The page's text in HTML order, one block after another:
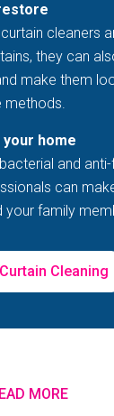
cleaners
they can
make them
methods.
your home
and
can
your family
Cleaning
MORE